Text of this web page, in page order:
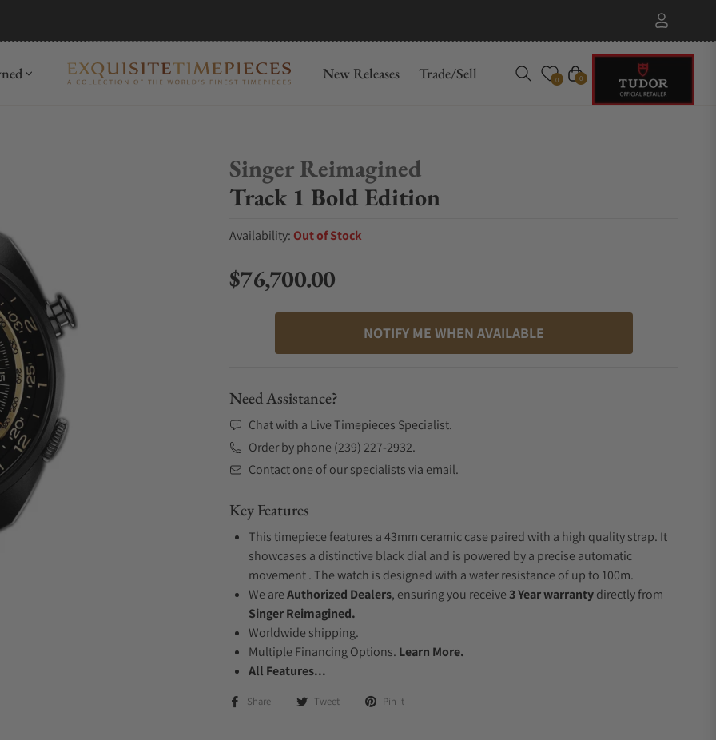
New Releases Trade/Sell 0 Cart
0
Singer Reimagined
Track 1 Bold Edition
Availability: Out of Stock
Regular price
$76,700.00
NOTIFY ME WHEN AVAILABLE
Need Assistance?
Chat with a Live Timepieces Specialist.
Order by phone (239) 227-2932.
Contact one of our specialists via email.
Key Features
This timepiece features a 43mm ceramic case paired with a high quality strap. It
showcases a distinctive black dial and is powered by a precise automatic
movement . The watch is designed with a water resistance of up to 100m.
We areAuthorized Dealers, ensuring you receive3 Year warrantydirectly from
Singer Reimagined.
Worldwide shipping.
Multiple Financing Options. Learn More.
All Features...
Share Tweet Pin it